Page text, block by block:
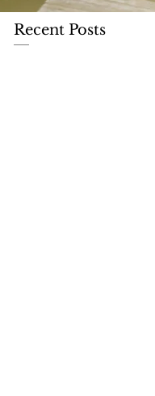
Recent Posts